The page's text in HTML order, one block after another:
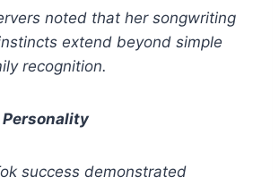
noted that her songwriting
extend beyond simple
recognition.
success demonstrated